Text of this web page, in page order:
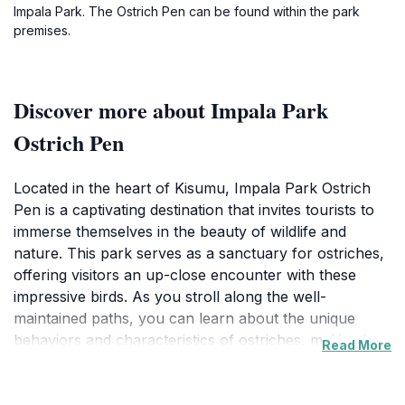
Impala Park. The Ostrich Pen can be found within the park
premises.
Discover more about Impala Park
Ostrich Pen
Located in the heart of Kisumu, Impala Park Ostrich
Pen is a captivating destination that invites tourists to
immerse themselves in the beauty of wildlife and
nature. This park serves as a sanctuary for ostriches,
offering visitors an up-close encounter with these
impressive birds. As you stroll along the well-
maintained paths, you can learn about the unique
behaviors and characteristics of ostriches, making it
Read More